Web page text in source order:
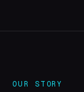
OUR STORY